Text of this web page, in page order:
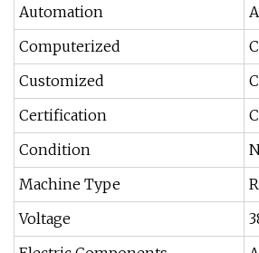
Automation
Computerized
Customized
Certification
Condition
Machine Type
Voltage